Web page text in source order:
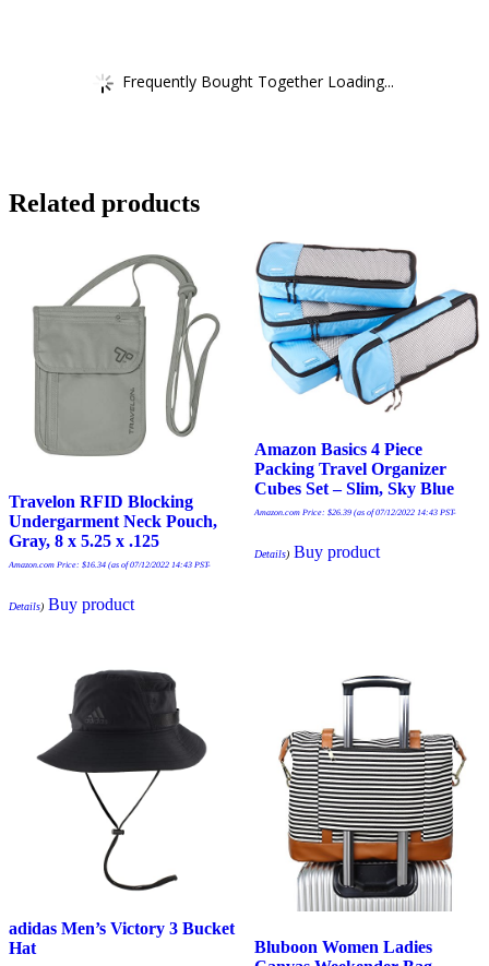
Frequently Bought Together Loading...
Related products
Travelon RFID Blocking
Undergarment Neck Pouch,
Gray, 8 x 5.25 x .125
Amazon.com Price: $16.34 (as of 07/12/2022 14:43 PST-
Details) Buy product
Amazon Basics 4 Piece
Packing Travel Organizer
Cubes Set – Slim, Sky Blue
Amazon.com Price: $26.39(as of 07/12/2022 14:43 PST-
Details) Buy product
adidas Men’s Victory 3 Bucket
Hat
Bluboon Women Ladies